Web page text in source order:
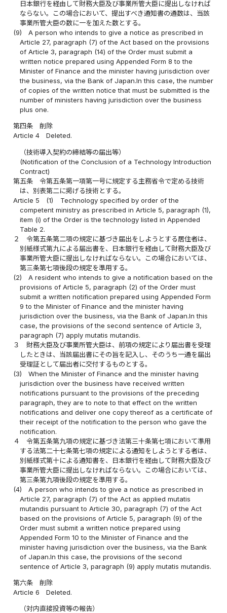
日本銀行を経由して財務大臣及び事業所管大臣に提出しなければ
ならない。この場合において、提出すべき通知書の通数は、当該
事業所管大臣の数に一を加えた数とする。
(9)
A person who intends to give a notice as prescribed in
Article 27, paragraph (7) of the Act based on the provisions
of Article 3, paragraph (14) of the Order must submit a
written notice prepared using Appended Form 8 to the
Minister of Finance and the minister having jurisdiction over
the business, via the Bank of Japan.In this case, the number
of copies of the written notice that must be submitted is the
number of ministers having jurisdiction over the business
plus one.
第四条
削除
Article 4
Deleted.
（技術導入契約の締結等の届出等）
(Notification of the Conclusion of a Technology Introduction
Contract)
第五条
令第五条第一項第一号に規定する主務省令で定める技術
は、別表第二に掲げる技術とする。
Article 5
(1)
Technology specified by order of the
competent ministry as prescribed in Article 5, paragraph (1),
item (i) of the Order is the technology listed in Appended
Table 2.
２
令第五条第二項の規定に基づき届出をしようとする居住者は、
別紙様式第九による届出書を、日本銀行を経由して財務大臣及び
事業所管大臣に提出しなければならない。この場合においては、
第三条第七項後段の規定を準用する。
(2)
A resident who intends to give a notification based on the
provisions of Article 5, paragraph (2) of the Order must
submit a written notification prepared using Appended Form
9 to the Minister of Finance and the minister having
jurisdiction over the business, via the Bank of Japan.In this
case, the provisions of the second sentence of Article 3,
paragraph (7) apply mutatis mutandis.
３
財務大臣及び事業所管大臣は、前項の規定により届出書を受理
したときは、当該届出書にその旨を記入し、そのうち一通を届出
受理証として届出者に交付するものとする。
(3)
When the Minister of Finance and the minister having
jurisdiction over the business have received written
notifications pursuant to the provisions of the preceding
paragraph, they are to note to that effect on the written
notifications and deliver one copy thereof as a certificate of
their receipt of the notification to the person who gave the
notification.
４
令第五条第九項の規定に基づき法第三十条第七項において準用
する法第二十七条第七項の規定による通知をしようとする者は、
別紙様式第十による通知書を、日本銀行を経由して財務大臣及び
事業所管大臣に提出しなければならない。この場合においては、
第三条第九項後段の規定を準用する。
(4)
A person who intends to give a notice as prescribed in
Article 27, paragraph (7) of the Act as applied mutatis
mutandis pursuant to Article 30, paragraph (7) of the Act
based on the provisions of Article 5, paragraph (9) of the
Order must submit a written notice prepared using
Appended Form 10 to the Minister of Finance and the
minister having jurisdiction over the business, via the Bank
of Japan.In this case, the provisions of the second
sentence of Article 3, paragraph (9) apply mutatis mutandis.
第六条
削除
Article 6
Deleted.
（対内直接投資等の報告）